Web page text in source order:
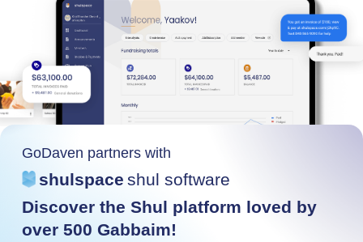
GoDaven partners with
shulspace shul software
Discover the Shul platform loved by
over 500 Gabbaim!